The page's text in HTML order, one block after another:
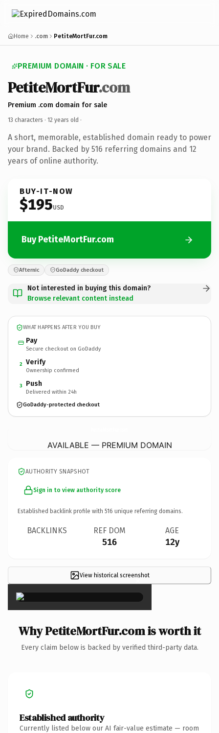
Home .com PetiteMortFur.com
PREMIUM DOMAIN · FOR SALE
PetiteMortFur.com
Premium .com domain for sale
13 characters · 12 years old ·
A short, memorable, established domain ready to power
your brand. Backed by 516 referring domains and 12
years of online authority.
BUY-IT-NOW
$195USD
Buy PetiteMortFur.com
Afternic GoDaddy checkout
Not interested in buying this domain?
Browse relevant content instead
WHAT HAPPENS AFTER YOU BUY
Pay
Secure checkout on GoDaddy
2 Verify
Ownership confirmed
3 Push
Delivered within 24h
GoDaddy-protected checkout
AVAILABLE — PREMIUM DOMAIN
AUTHORITY SNAPSHOT
Sign in to view authority score
Established backlink profile with 516 unique referring domains.
BACKLINKS REF DOM
516
AGE
12y
View historical screenshot
×
Why PetiteMortFur.com is worth it
Every claim below is backed by verified third-party data.
Established authority
Currently listed below our AI fair-value estimate — room